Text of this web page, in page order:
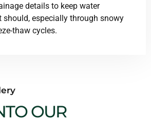
details to keep water
should, especially through snowy
thaw cycles.
OUR